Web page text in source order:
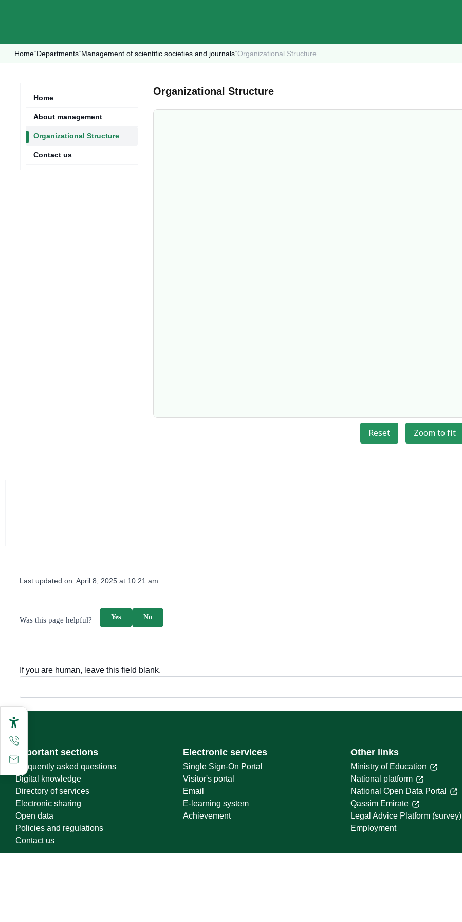
Home"Departments"Management of scientific societies and journals"Organizational Structure
Home
About management
Organizational Structure
Contact us
Organizational Structure
Zoom to fit
Reset
Last updated on: April 8, 2025 at 10:21 am
Was this page helpful? No
Yes
If you are human, leave this field blank.
Important sections
Frequently asked questions
Digital knowledge
Directory of services
Electronic sharing
Open data
Policies and regulations
Contact us
Electronic services
Single Sign-On Portal
Visitor's portal
Email
E-learning system
Achievement
Other links
Ministry of Education
National platform
National Open Data Portal
Qassim Emirate
Legal Advice Platform (survey)
Employment